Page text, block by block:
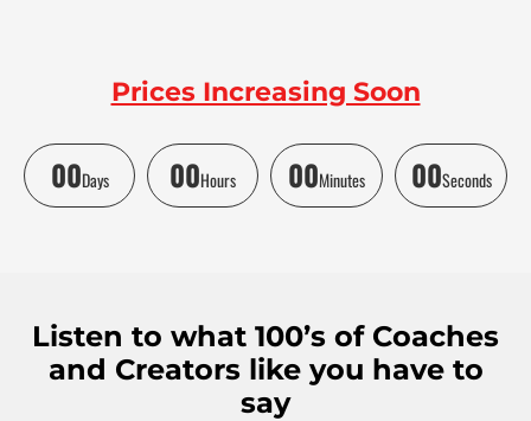
Prices Increasing Soon
00Days 00Hours 00Minutes 00Seconds
Listen to what 100’s of Coaches
and Creators like you have to
say